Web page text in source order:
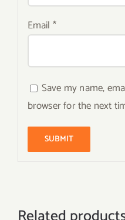
Email *
Save my name,
browser for the next